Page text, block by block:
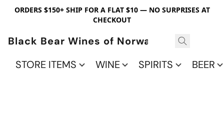
ORDERS $150+ SHIP FOR A FLAT $10 — NO SURPRISES AT
CHECKOUT
Black Bear Wines of Norwalk
STORE ITEMS
WINE SPIRITS BEER